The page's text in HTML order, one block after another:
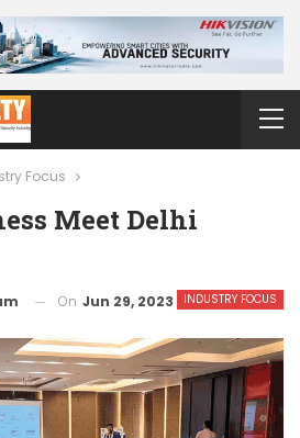
Focus
Meet Delhi
INDUSTRY FOCUS
On Jun 29, 2023